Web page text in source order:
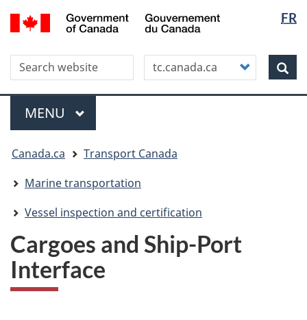
Skip
to
content
Skip
to
this
site"
Switch
to
HTML
version
FR
Canada
Search this site
Customize
your
search
Menu
MAIN
MENU
are
here
Canada.ca
Transport Canada
Marine transportation
Vessel inspection and certification
Cargoes and Ship-Port
Interface